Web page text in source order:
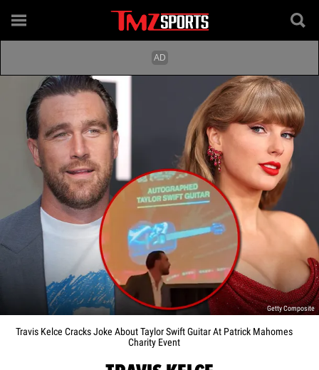
Getty Composite
Travis Kelce Cracks Joke About Taylor Swift Guitar At Patrick Mahomes
Charity Event